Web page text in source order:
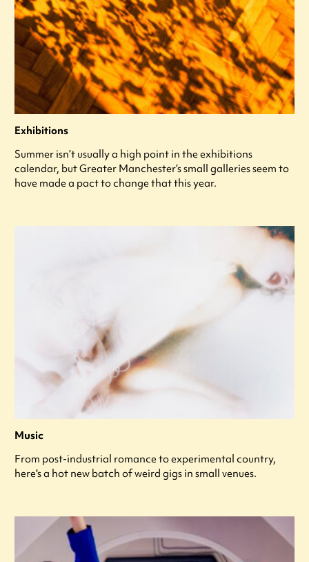
Exhibitions
Summer isn’t usually a high point in the exhibitions
calendar, but Greater Manchester’s small galleries seem to
have made a pact to change that this year.
Music
From post-industrial romance to experimental country,
here's a hot new batch of weird gigs in small venues.